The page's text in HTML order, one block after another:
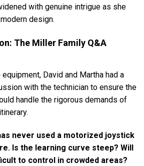
with genuine intrigue as she
design.
The Miller Family Q&A
David and Martha had a
with the technician to ensure the
handle the rigorous demands of
never used a motorized joystick
Is the learning curve steep? Will
to control in crowded areas?